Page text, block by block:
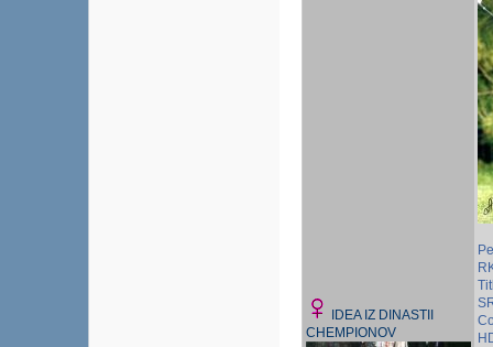
IDEA IZ DINASTII
CHEMPIONOV